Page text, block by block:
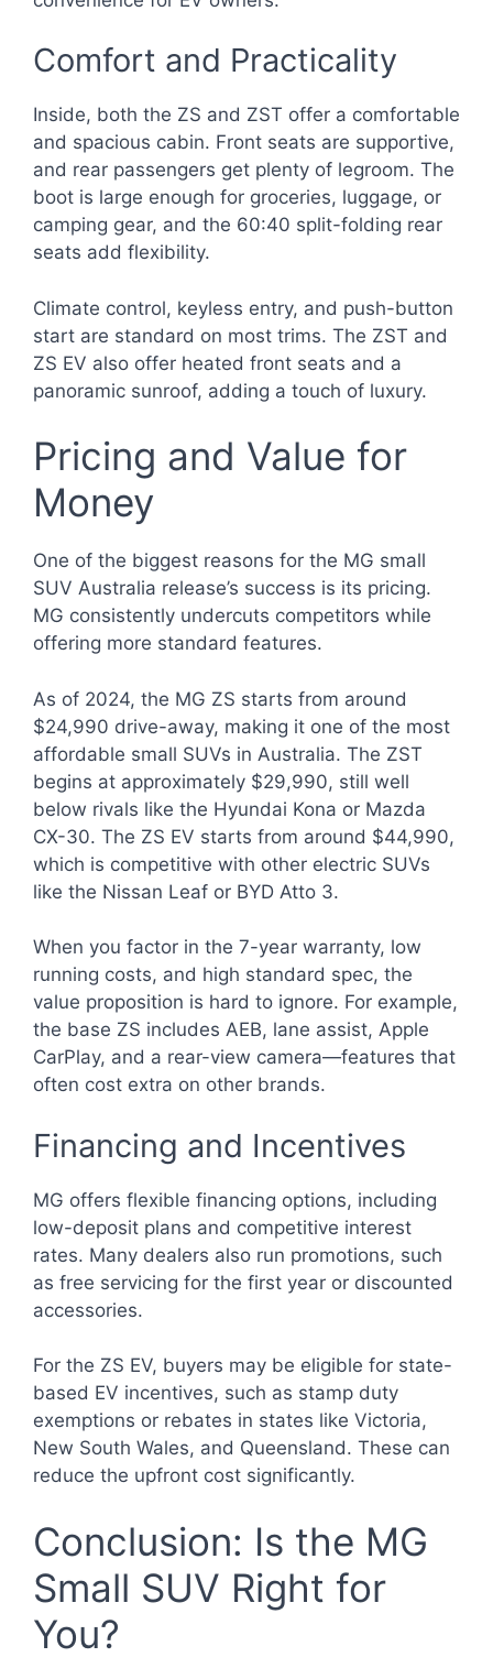
Comfort and Practicality
Inside, both the ZS and ZST offer a comfortable
and spacious cabin. Front seats are supportive,
and rear passengers get plenty of legroom. The
boot is large enough for groceries, luggage, or
camping gear, and the 60:40 split-folding rear
seats add flexibility.
Climate control, keyless entry, and push-button
start are standard on most trims. The ZST and
ZS EV also offer heated front seats and a
panoramic sunroof, adding a touch of luxury.
Pricing and Value for
Money
One of the biggest reasons for the MG small
SUV Australia release’s success is its pricing.
MG consistently undercuts competitors while
offering more standard features.
As of 2024, the MG ZS starts from around
$24,990 drive-away, making it one of the most
affordable small SUVs in Australia. The ZST
begins at approximately $29,990, still well
below rivals like the Hyundai Kona or Mazda
CX-30. The ZS EV starts from around $44,990,
which is competitive with other electric SUVs
like the Nissan Leaf or BYD Atto 3.
When you factor in the 7-year warranty, low
running costs, and high standard spec, the
value proposition is hard to ignore. For example,
the base ZS includes AEB, lane assist, Apple
CarPlay, and a rear-view camera—features that
often cost extra on other brands.
Financing and Incentives
MG offers flexible financing options, including
low-deposit plans and competitive interest
rates. Many dealers also run promotions, such
as free servicing for the first year or discounted
accessories.
For the ZS EV, buyers may be eligible for state-
based EV incentives, such as stamp duty
exemptions or rebates in states like Victoria,
New South Wales, and Queensland. These can
reduce the upfront cost significantly.
Conclusion: Is the MG
Small SUV Right for
You?